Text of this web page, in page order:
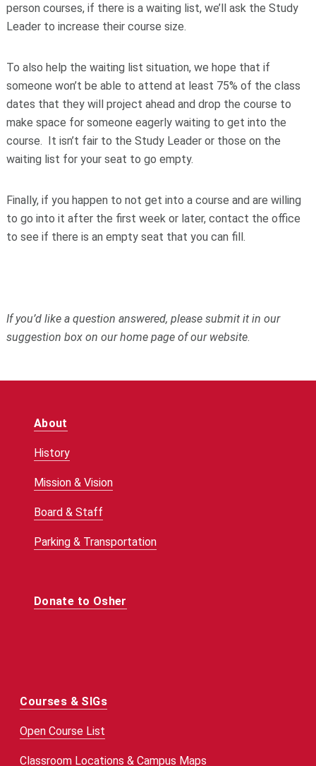
person courses, if there is a waiting list, we’ll ask the Study
Leader to increase their course size.
To also help the waiting list situation, we hope that if
someone won’t be able to attend at least 75% of the class
dates that they will project ahead and drop the course to
make space for someone eagerly waiting to get into the
course. It isn’t fair to the Study Leader or those on the
waiting list for your seat to go empty.
Finally, if you happen to not get into a course and are willing
to go into it after the first week or later, contact the office
to see if there is an empty seat that you can fill.
If you’d like a question answered, please submit it in our
suggestion box on our home page of our website.
About
History
Mission & Vision
Board & Staff
Parking & Transportation
Donate to Osher
Courses & SIGs
Open Course List
Classroom Locations & Campus Maps